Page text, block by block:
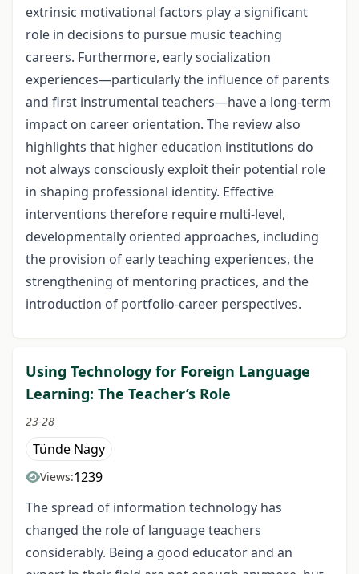
extrinsic motivational factors play a significant
role in decisions to pursue music teaching
careers. Furthermore, early socialization
experiences—particularly the influence of parents
and first instrumental teachers—have a long-term
impact on career orientation. The review also
highlights that higher education institutions do
not always consciously exploit their potential role
in shaping professional identity. Effective
interventions therefore require multi-level,
developmentally oriented approaches, including
the provision of early teaching experiences, the
strengthening of mentoring practices, and the
introduction of portfolio-career perspectives.
Using Technology for Foreign Language
Learning: The Teacher’s Role
23-28
Tünde Nagy
Views:1239
The spread of information technology has
changed the role of language teachers
considerably. Being a good educator and an